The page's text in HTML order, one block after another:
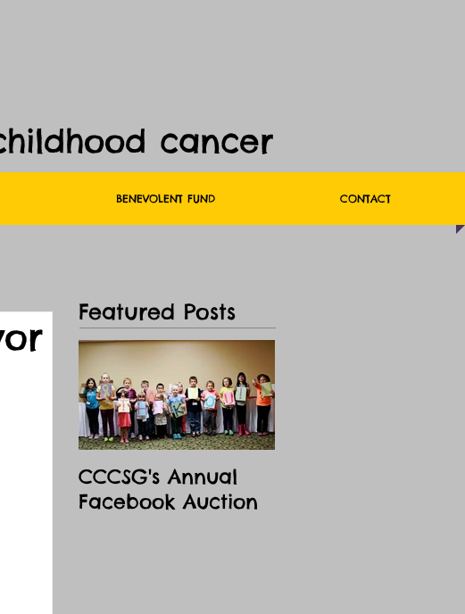
cancer
BENEVOLENT FUND CONTACT
Featured Posts
CCCSG's Annual
Facebook Auction